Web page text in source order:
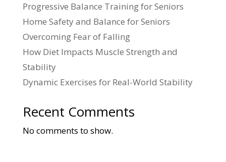
Progressive Balance Training for Seniors
Home Safety and Balance for Seniors
Overcoming Fear of Falling
How Diet Impacts Muscle Strength and
Stability
Dynamic Exercises for Real-World Stability
Recent Comments
No comments to show.